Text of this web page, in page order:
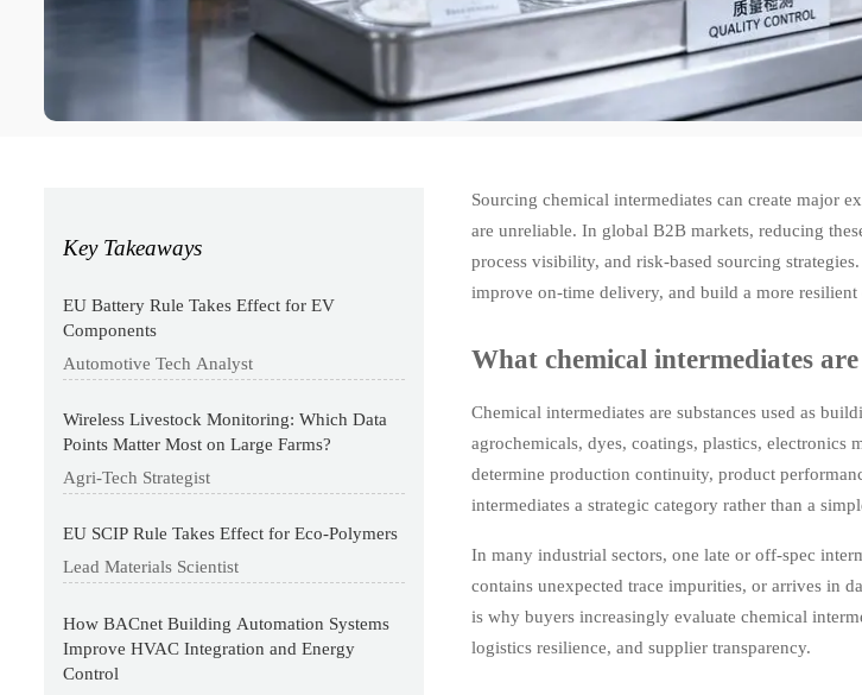
Key Takeaways
EU Battery Rule Takes Effect for EV
Components
Automotive Tech Analyst
Wireless Livestock Monitoring: Which Data
Points Matter Most on Large Farms?
Agri-Tech Strategist
EU SCIP Rule Takes Effect for Eco-Polymers
Lead Materials Scientist
How BACnet Building Automation Systems
Improve HVAC Integration and Energy
Control
Sourcing chemical intermediates can create major
are unreliable. In global B2B markets, reducing
process visibility, and risk-based sourcing
improve on-time delivery, and build a more
What chemical intermediates
Chemical intermediates are substances used as
agrochemicals, dyes, coatings, plastics, electronics
determine production continuity, product
intermediates a strategic category rather than a
In many industrial sectors, one late or off-spec
contains unexpected trace impurities, or arrives in
is why buyers increasingly evaluate chemical
logistics resilience, and supplier transparency.